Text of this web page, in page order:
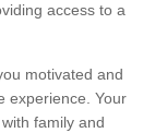
access to a
motivated and
experience. Your
family and